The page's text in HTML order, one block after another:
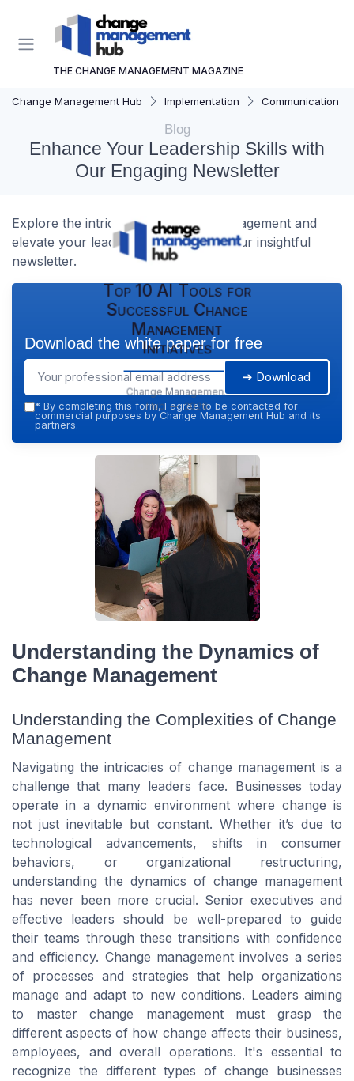
THE CHANGE MANAGEMENT MAGAZINE
Change Management Hub Implementation Communication
Blog
Enhance Your Leadership Skills with
Our Engaging Newsletter
Explore the intricacies of change management and
elevate your leadership abilities with our insightful
newsletter.
Top 10 AI Tools for
Successful Change
Management
Initiatives
Change Management
Hub — 2026
Download the white paper for free
➔ Download
* By completing this form, I agree to be contacted for
commercial purposes by Change Management Hub and its
partners.
Understanding the Dynamics of
Change Management
Understanding the Complexities of Change
Management
Navigating the intricacies of change management is a
challenge that many leaders face. Businesses today
operate in a dynamic environment where change is
not just inevitable but constant. Whether it’s due to
technological advancements, shifts in consumer
behaviors, or organizational restructuring,
understanding the dynamics of change management
has never been more crucial. Senior executives and
effective leaders should be well-prepared to guide
their teams through these transitions with confidence
and efficiency. Change management involves a series
of processes and strategies that help organizations
manage and adapt to new conditions. Leaders aiming
to master change management must grasp the
different aspects of how change affects their business,
employees, and overall operations. It's essential to
recognize the different types of change businesses